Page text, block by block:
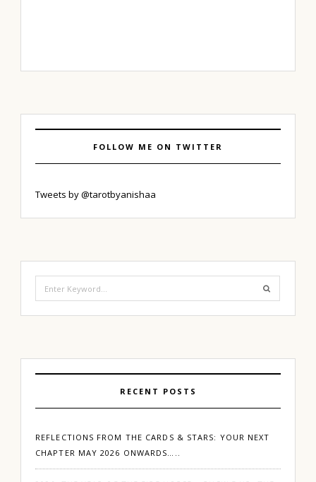
FOLLOW ME ON TWITTER
Tweets by @tarotbyanishaa
for:
RECENT POSTS
REFLECTIONS FROM THE CARDS & STARS: YOUR NEXT
CHAPTER MAY 2026 ONWARDS…..